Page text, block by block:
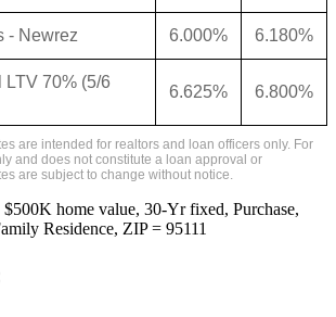
- Newrez 6.000% 6.180%
70% (5/6
6.625% 6.800%
are intended for realtors and loan officers only. For
and does not constitute a loan approval or
are subject to change without notice.
home value, 30-Yr fixed, Purchase,
Residence, ZIP = 95111